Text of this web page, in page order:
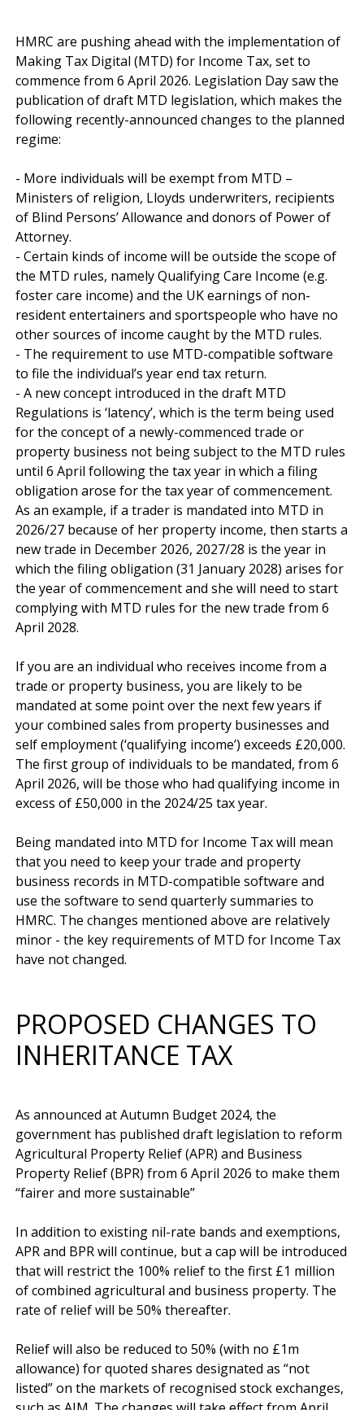
HMRC are pushing ahead with the implementation of
Making Tax Digital (MTD) for Income Tax, set to
commence from 6 April 2026. Legislation Day saw the
publication of draft MTD legislation, which makes the
following recently-announced changes to the planned
regime:
- More individuals will be exempt from MTD –
Ministers of religion, Lloyds underwriters, recipients
of Blind Persons’ Allowance and donors of Power of
Attorney.
- Certain kinds of income will be outside the scope of
the MTD rules, namely Qualifying Care Income (e.g.
foster care income) and the UK earnings of non-
resident entertainers and sportspeople who have no
other sources of income caught by the MTD rules.
- The requirement to use MTD-compatible software
to file the individual’s year end tax return.
- A new concept introduced in the draft MTD
Regulations is ‘latency’, which is the term being used
for the concept of a newly-commenced trade or
property business not being subject to the MTD rules
until 6 April following the tax year in which a filing
obligation arose for the tax year of commencement.
As an example, if a trader is mandated into MTD in
2026/27 because of her property income, then starts a
new trade in December 2026, 2027/28 is the year in
which the filing obligation (31 January 2028) arises for
the year of commencement and she will need to start
complying with MTD rules for the new trade from 6
April 2028.
If you are an individual who receives income from a
trade or property business, you are likely to be
mandated at some point over the next few years if
your combined sales from property businesses and
self employment (‘qualifying income’) exceeds £20,000.
The first group of individuals to be mandated, from 6
April 2026, will be those who had qualifying income in
excess of £50,000 in the 2024/25 tax year.
Being mandated into MTD for Income Tax will mean
that you need to keep your trade and property
business records in MTD-compatible software and
use the software to send quarterly summaries to
HMRC. The changes mentioned above are relatively
minor - the key requirements of MTD for Income Tax
PROPOSED CHANGES TO
INHERITANCE TAX
As announced at Autumn Budget 2024, the
government has published draft legislation to reform
Agricultural Property Relief (APR) and Business
Property Relief (BPR) from 6 April 2026 to make them
“fairer and more sustainable”
In addition to existing nil-rate bands and exemptions,
APR and BPR will continue, but a cap will be introduced
that will restrict the 100% relief to the first £1 million
of combined agricultural and business property. The
rate of relief will be 50% thereafter.
Relief will also be reduced to 50% (with no £1m
allowance) for quoted shares designated as “not
listed” on the markets of recognised stock exchanges,